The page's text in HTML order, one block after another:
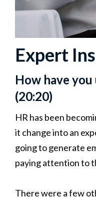
Expert
How have
(20:20)
HR has been
it change into an
going to generate
paying attention to
There were a few